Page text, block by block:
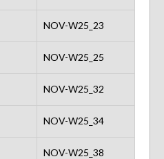
NOV-W25_23
NOV-W25_25
NOV-W25_32
NOV-W25_34
NOV-W25_38